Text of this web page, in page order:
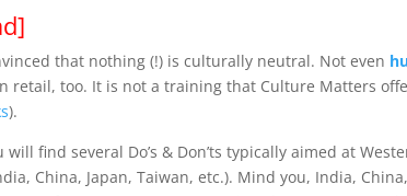
that nothing (!) is culturally neutral. Not even
retail, too. It is not a training that Culture Matters
).
will find several Do’s & Don’ts typically aimed at
China, Japan, Taiwan, etc.). Mind you, India,